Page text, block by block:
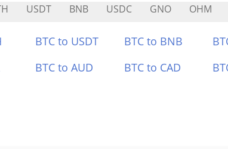
USDT BNB USDC GNO OHM
BTC to USDT BTC to BNB
BTC to AUD BTC to CAD